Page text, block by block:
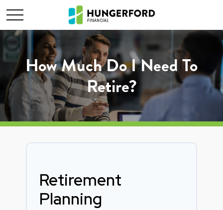
How Much Do I Need To
Retire?
Retirement
Planning